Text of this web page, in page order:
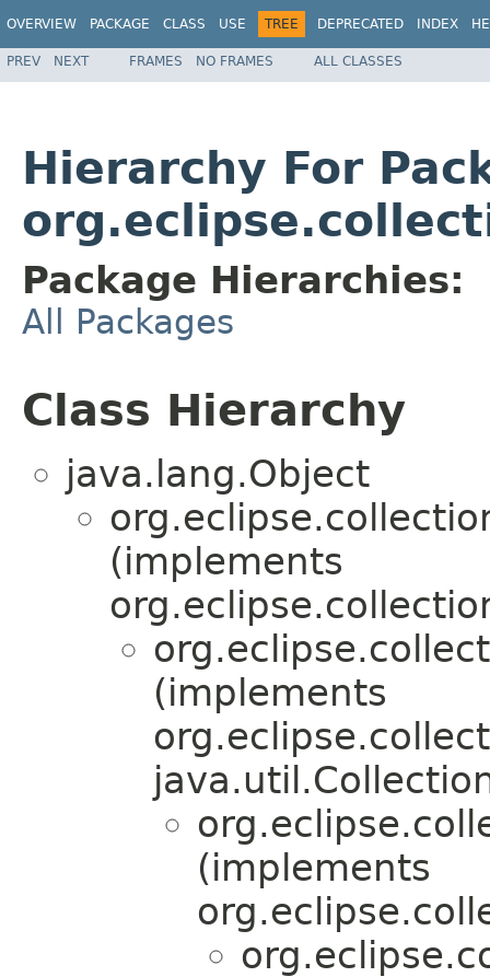
OVERVIEW PACKAGE CLASS USE TREE DEPRECATED INDEX
PREV NEXT FRAMES NO FRAMES ALL CLASSES
Hierarchy For
Package Hierarchies:
All Packages
Class Hierarchy
java.lang.Object
(implements
(implements
(implements